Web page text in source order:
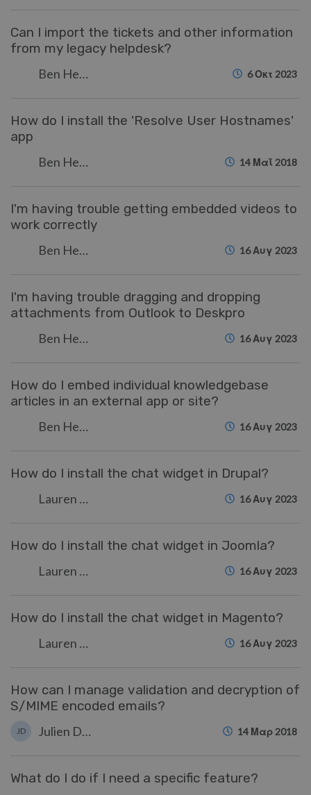
Can I import the tickets and other information
from my legacy helpdesk?
Ben Henley 6 Οκτ 2023
How do I install the 'Resolve User Hostnames'
app
Ben Henley 14 Μαΐ 2018
I'm having trouble getting embedded videos to
work correctly
Ben Henley 16 Αυγ 2023
I'm having trouble dragging and dropping
attachments from Outlook to Deskpro
Ben Henley 16 Αυγ 2023
How do I embed individual knowledgebase
articles in an external app or site?
Ben Henley 16 Αυγ 2023
How do I install the chat widget in Drupal?
Lauren Cumming 16 Αυγ 2023
How do I install the chat widget in Joomla?
Lauren Cumming 16 Αυγ 2023
How do I install the chat widget in Magento?
Lauren Cumming 16 Αυγ 2023
How can I manage validation and decryption of
S/MIME encoded emails?
JD Julien Ducro 14 Μαρ 2018
What do I do if I need a specific feature?